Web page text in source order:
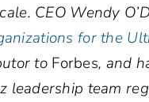
CEO Wendy
for the
to Forbes, and
leadership team